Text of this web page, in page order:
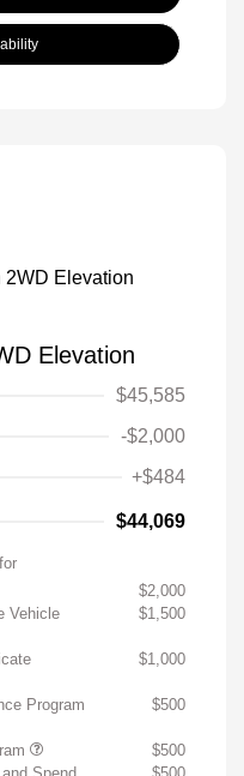
Elevation
$45,585
-$2,000
+$484
$44,069
$2,000
Vehicle
$1,500
$1,000
Program $500
$500